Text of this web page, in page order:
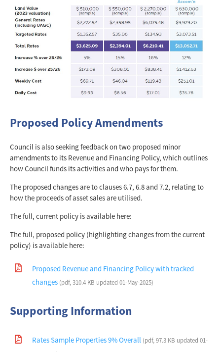
Proposed Policy Amendments
Council is also seeking feedback on two proposed minor
amendments to its Revenue and Financing Policy, which outlines
how Council funds its activities and who pays for them.
The proposed changes are to clauses 6.7, 6.8 and 7.2, relating to
how the proceeds of asset sales are utilised.
The full, current policy is available here:
The full, proposed policy (highlighting changes from the current
policy) is available here:
Proposed Revenue and Financing Policy with tracked
changes (pdf, 310.4 KB updated 01-May-2025)
Supporting Information
Rates Sample Properties 9% Overall (pdf, 97.3 KB updated 01-